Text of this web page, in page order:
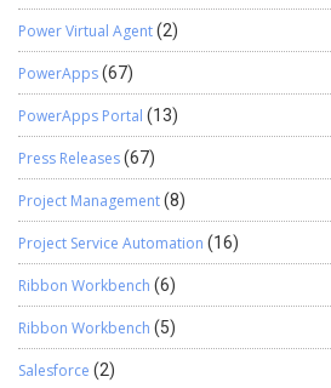
Power Virtual Agent(2)
PowerApps(67)
PowerApps Portal (13)
Press Releases(67)
Project Management(8)
Project Service Automation (16)
Ribbon Workbench (6)
Ribbon Workbench (5)
Salesforce (2)